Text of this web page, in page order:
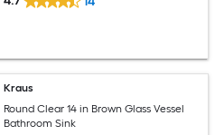
Kraus
Round Clear 14 in Brown Glass Vessel
Bathroom Sink